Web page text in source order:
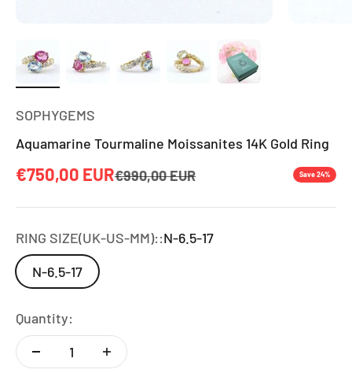
SOPHYGEMS
Aquamarine Tourmaline Moissanites 14K Gold Ring
Sale price
€750,00 EURRegular price
€990,00 EUR Save 24%
RING SIZE(UK-US-MM)::N-6.5-17
N-6.5-17
Quantity: